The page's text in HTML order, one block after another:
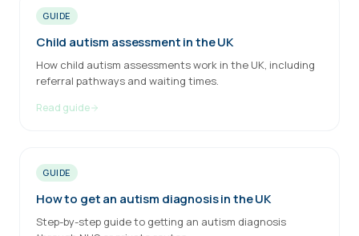
GUIDE
Child autism assessment in the UK
How child autism assessments work in the UK, including
referral pathways and waiting times.
Read guide
GUIDE
How to get an autism diagnosis in the UK
Step-by-step guide to getting an autism diagnosis